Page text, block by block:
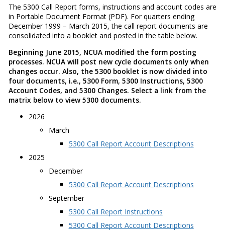
The 5300 Call Report forms, instructions and account codes are
in Portable Document Format (PDF). For quarters ending
December 1999 – March 2015, the call report documents are
consolidated into a booklet and posted in the table below.
Beginning June 2015, NCUA modified the form posting
processes. NCUA will post new cycle documents only when
changes occur. Also, the 5300 booklet is now divided into
four documents, i.e., 5300 Form, 5300 Instructions, 5300
Account Codes, and 5300 Changes. Select a link from the
matrix below to view 5300 documents.
2026
March
5300 Call Report Account Descriptions
2025
December
5300 Call Report Account Descriptions
September
5300 Call Report Instructions
5300 Call Report Account Descriptions